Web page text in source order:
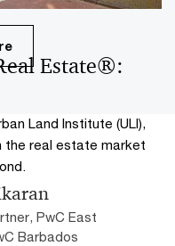
Estate®:
Land Institute (ULI),
the real estate market
PwC East
Barbados